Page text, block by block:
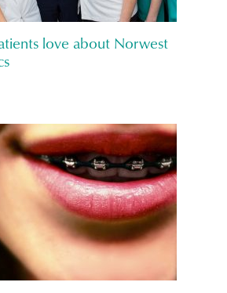
love about Norwest